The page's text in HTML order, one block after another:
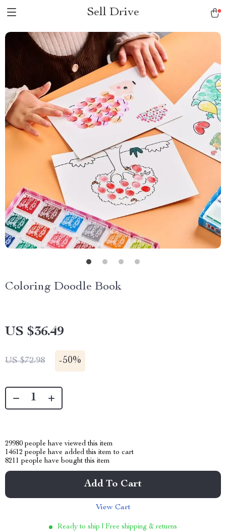
Sell Drive
Coloring Doodle Book
US $36.49
US $72.98 -50%
29980 people have viewed this item
14612 people have added this item to cart
8211 people have bought this item
Add To Cart
View Cart
Ready to ship | Free shipping & returns